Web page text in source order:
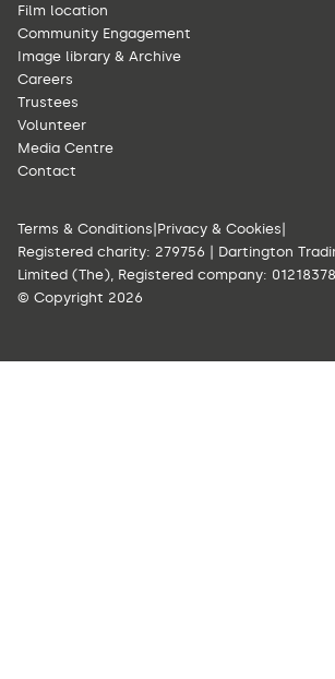
Film location
Community Engagement
Image library & Archive
Careers
Trustees
Volunteer
Media Centre
Contact
Terms & Conditions|Privacy & Cookies|
Registered charity: 279756 | Dartington
Limited (The), Registered company: 01218378
© Copyright 2026